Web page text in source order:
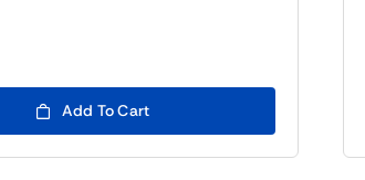
Add To Cart